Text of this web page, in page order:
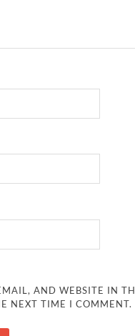
AND WEBSITE IN
NEXT TIME I COMMENT.